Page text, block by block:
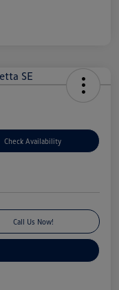
Check Availability
Call Us Now!